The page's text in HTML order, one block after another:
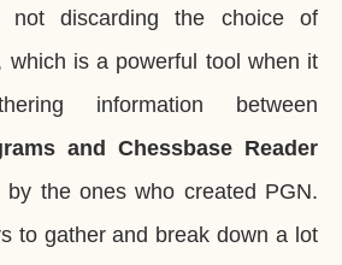
not discarding the choice of
which is a powerful tool when it
information between
and Chessbase Reader
the ones who created PGN.
to gather and break down a lot